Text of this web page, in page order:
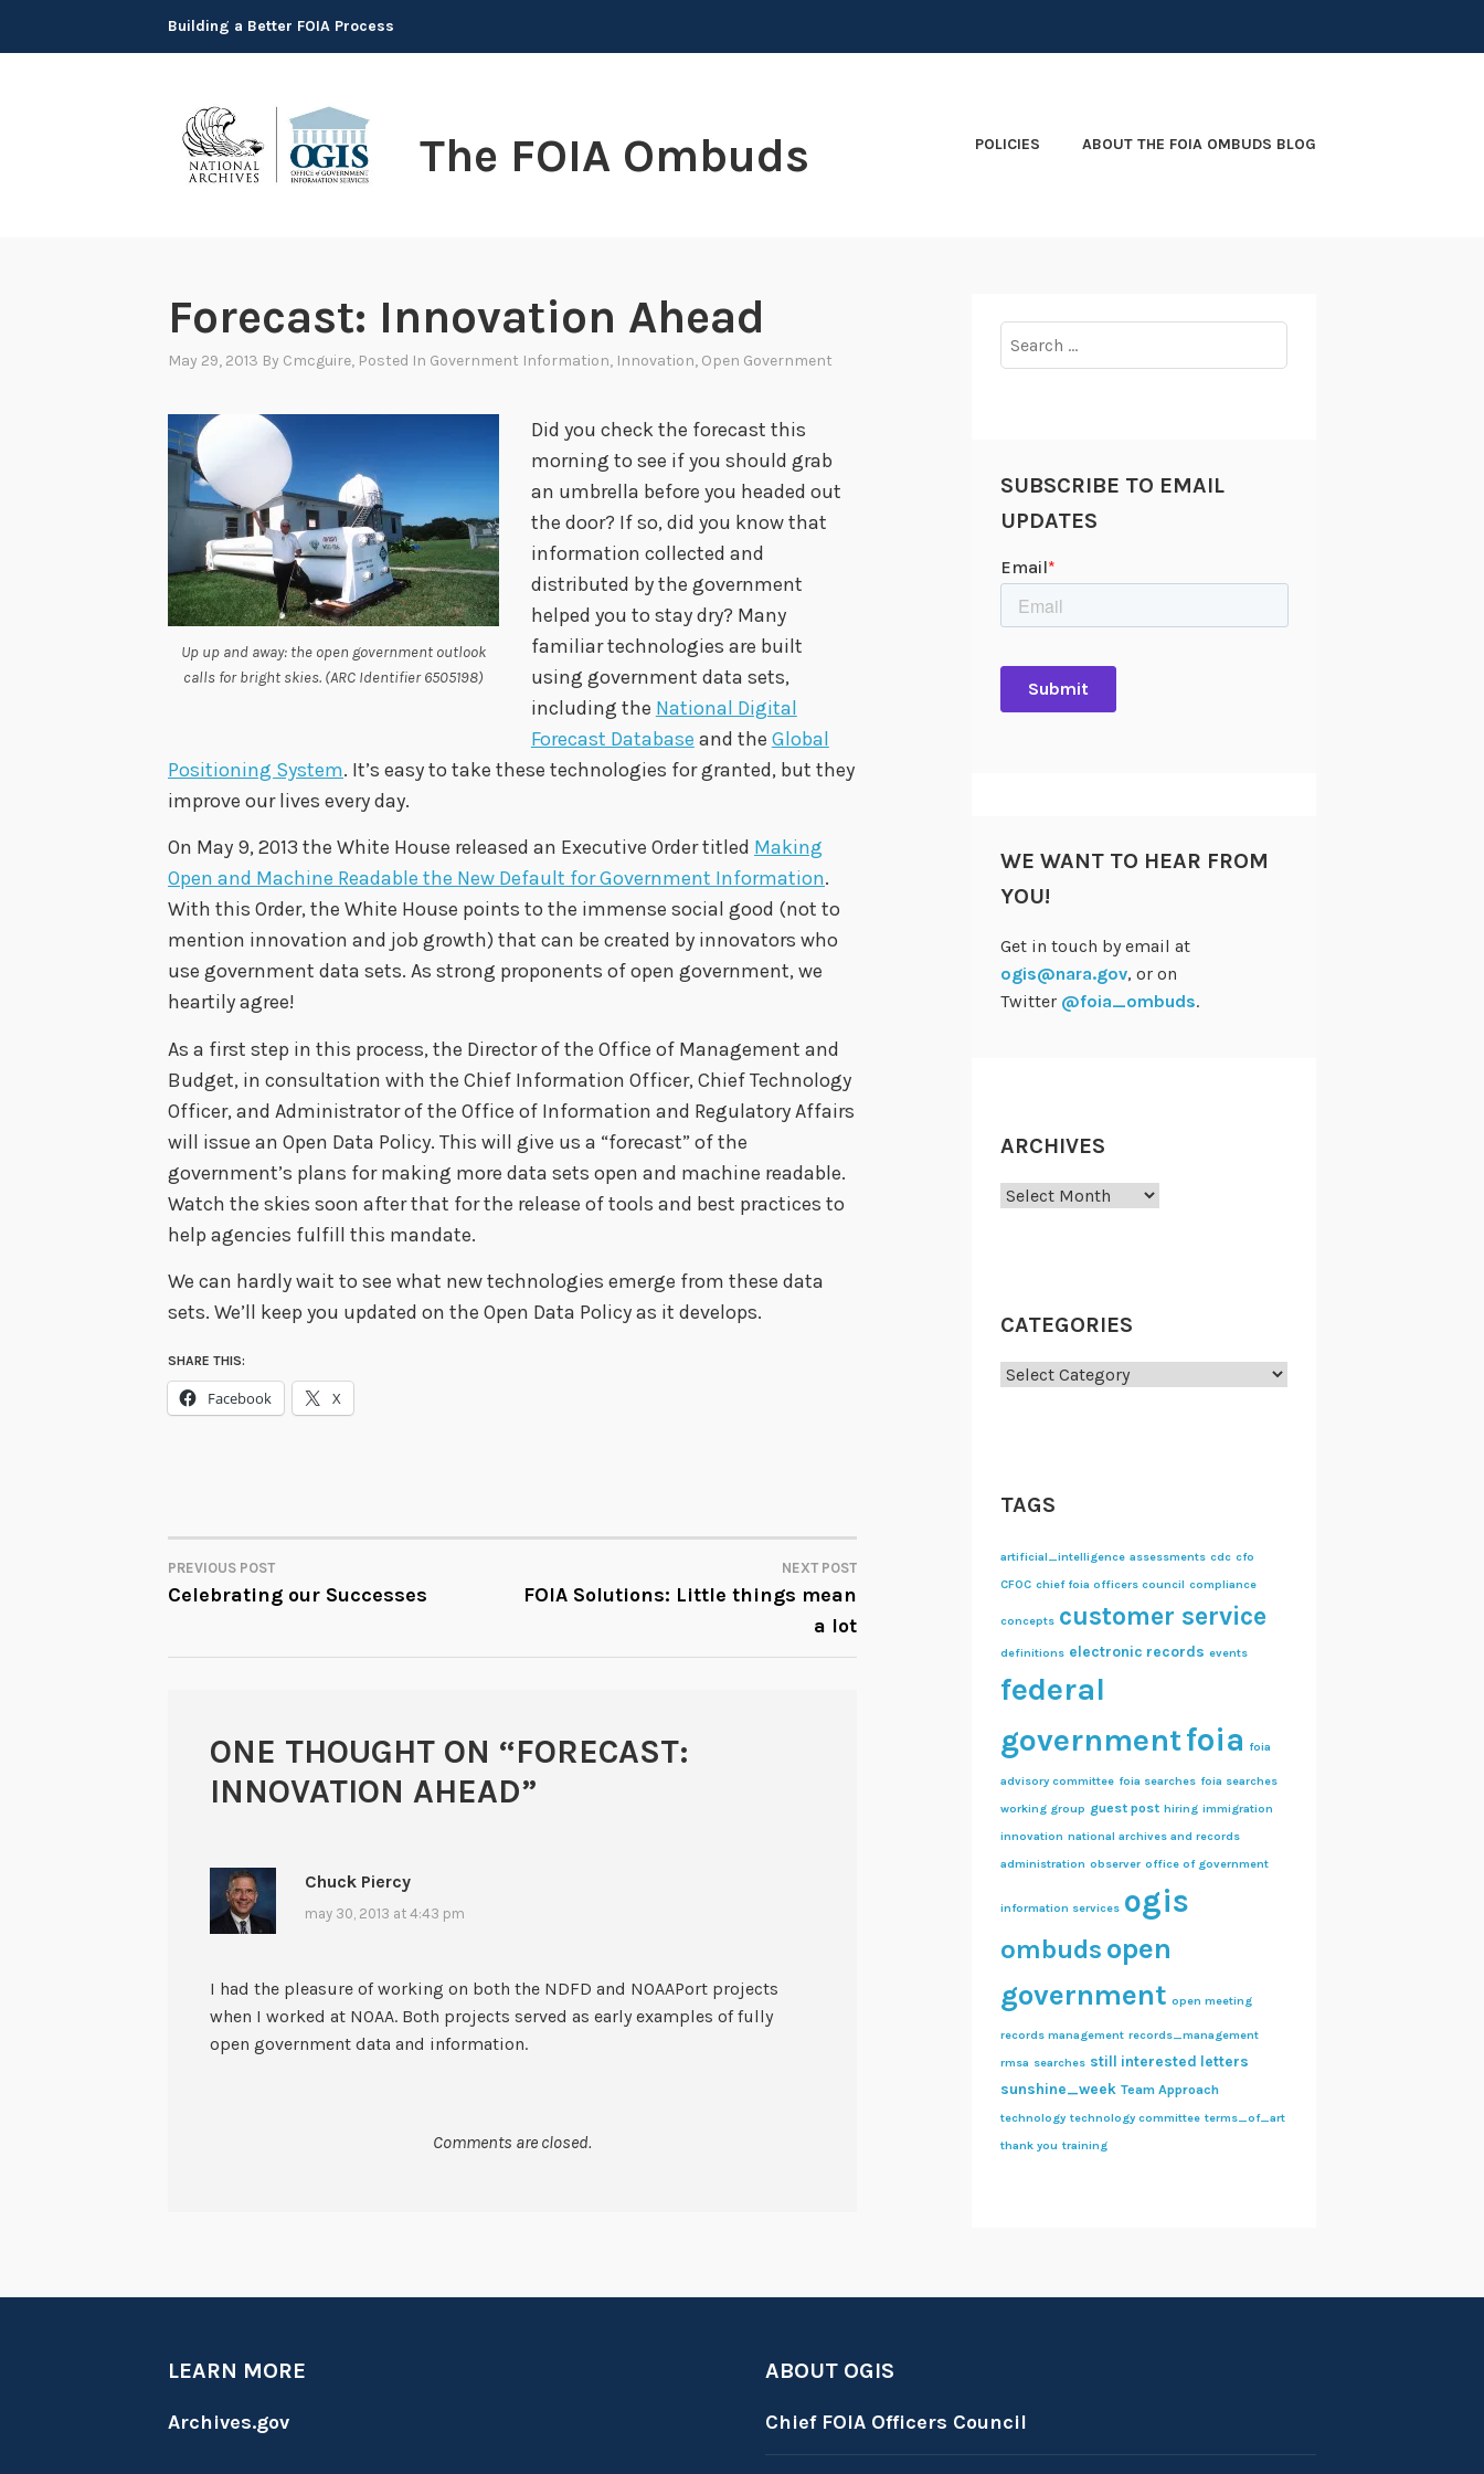
Building a Better FOIA Process
The FOIA Ombuds POLICIES ABOUT THE FOIA OMBUDS BLOG
Forecast: Innovation Ahead
May 29, 2013 By Cmcguire, Posted In Government Information, Innovation, Open Government
Up up and away: the open government outlook
calls for bright skies. (ARC Identifier 6505198)
Did you check the forecast this
morning to see if you should grab
an umbrella before you headed out
the door? If so, did you know that
information collected and
distributed by the government
helped you to stay dry? Many
familiar technologies are built
using government data sets,
including the National Digital
Forecast Database and the Global
Positioning System. It’s easy to take these technologies for granted, but they
improve our lives every day.
On May 9, 2013 the White House released an Executive Order titled Making
Open and Machine Readable the New Default for Government Information.
With this Order, the White House points to the immense social good (not to
mention innovation and job growth) that can be created by innovators who
use government data sets. As strong proponents of open government, we
heartily agree!
As a first step in this process, the Director of the Office of Management and
Budget, in consultation with the Chief Information Officer, Chief Technology
Officer, and Administrator of the Office of Information and Regulatory Affairs
will issue an Open Data Policy. This will give us a “forecast” of the
government’s plans for making more data sets open and machine readable.
Watch the skies soon after that for the release of tools and best practices to
help agencies fulfill this mandate.
We can hardly wait to see what new technologies emerge from these data
sets. We’ll keep you updated on the Open Data Policy as it develops.
SHARE THIS:
Facebook X
POST
PREVIOUS POST
Celebrating our Successes
NEXT POST
FOIA Solutions: Little things mean
a lot
ONE THOUGHT ON “FORECAST:
INNOVATION AHEAD”
Chuck Piercy
may 30, 2013 at 4:43 pm
I had the pleasure of working on both the NDFD and NOAAPort projects
when I worked at NOAA. Both projects served as early examples of fully
open government data and information.
Comments are closed.
for:
SUBSCRIBE TO EMAIL
UPDATES
WE WANT TO HEAR FROM
YOU!
Get in touch by email at
ogis@nara.gov, or on
Twitter @foia_ombuds.
ARCHIVES
Archives
CATEGORIES
Categories
TAGS
artificial_intelligence assessments cdc cfo
CFOC chief foia officers council compliance
concepts customer service
definitions electronic records events
federal
governmentfoia foia
advisory committee foia searches foia searches
working group guest post hiring immigration
innovation national archives and records
administration observer office of government
information services ogis
ombuds open
government open meeting
records management records_management
rmsa searches still interested letters
sunshine_week Team Approach
technology technology committee terms_of_art
thank you training
LEARN MORE
Archives.gov
ABOUT OGIS
Chief FOIA Officers Council